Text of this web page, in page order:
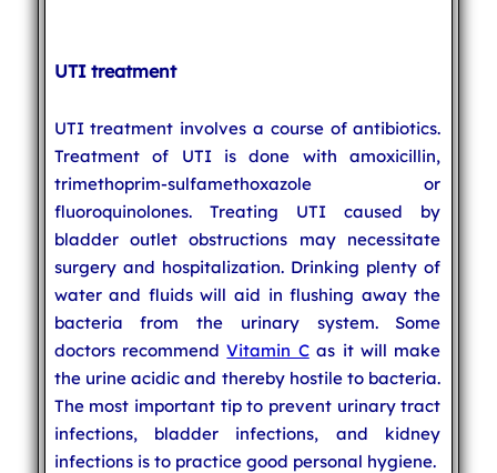
UTI treatment
UTI treatment involves a course of antibiotics.
Treatment of UTI is done with amoxicillin,
trimethoprim-sulfamethoxazole or
fluoroquinolones. Treating UTI caused by
bladder outlet obstructions may necessitate
surgery and hospitalization. Drinking plenty of
water and fluids will aid in flushing away the
bacteria from the urinary system. Some
doctors recommendVitamin Cas it will make
the urine acidic and thereby hostile to bacteria.
The most important tip to prevent urinary tract
infections, bladder infections, and kidney
infections is to practice good personal hygiene.